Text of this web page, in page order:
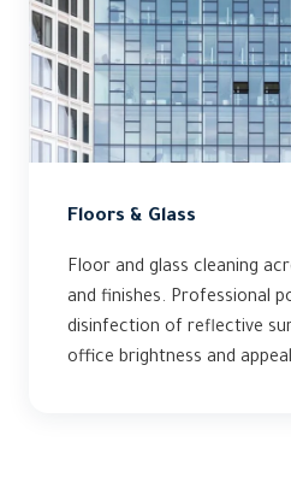
Floors & Glass
Floor and glass cleaning
and finishes. Professional
disinfection of reflective
office brightness and